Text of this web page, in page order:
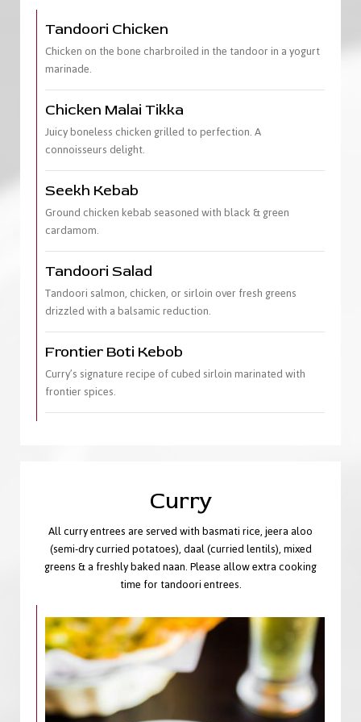
Tandoori Chicken
Chicken on the bone charbroiled in the tandoor in a yogurt
marinade.
Chicken Malai Tikka
Juicy boneless chicken grilled to perfection. A
connoisseurs delight.
Seekh Kebab
Ground chicken kebab seasoned with black & green
cardamom.
Tandoori Salad
Tandoori salmon, chicken, or sirloin over fresh greens
drizzled with a balsamic reduction.
Frontier Boti Kebob
Curry’s signature recipe of cubed sirloin marinated with
frontier spices.
Curry
All curry entrees are served with basmati rice, jeera aloo
(semi-dry curried potatoes), daal (curried lentils), mixed
greens & a freshly baked naan. Please allow extra cooking
time for tandoori entrees.